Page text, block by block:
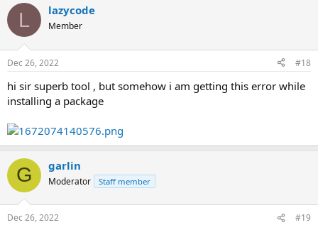
L lazycode
Member
Dec 26, 2022 #18
hi sir superb tool , but somehow i am getting this error while
installing a package
G garlin
Moderator Staff member
Dec 26, 2022 #19